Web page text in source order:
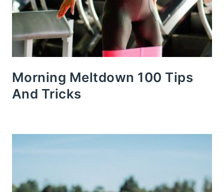
Morning Meltdown 100 Tips
And Tricks